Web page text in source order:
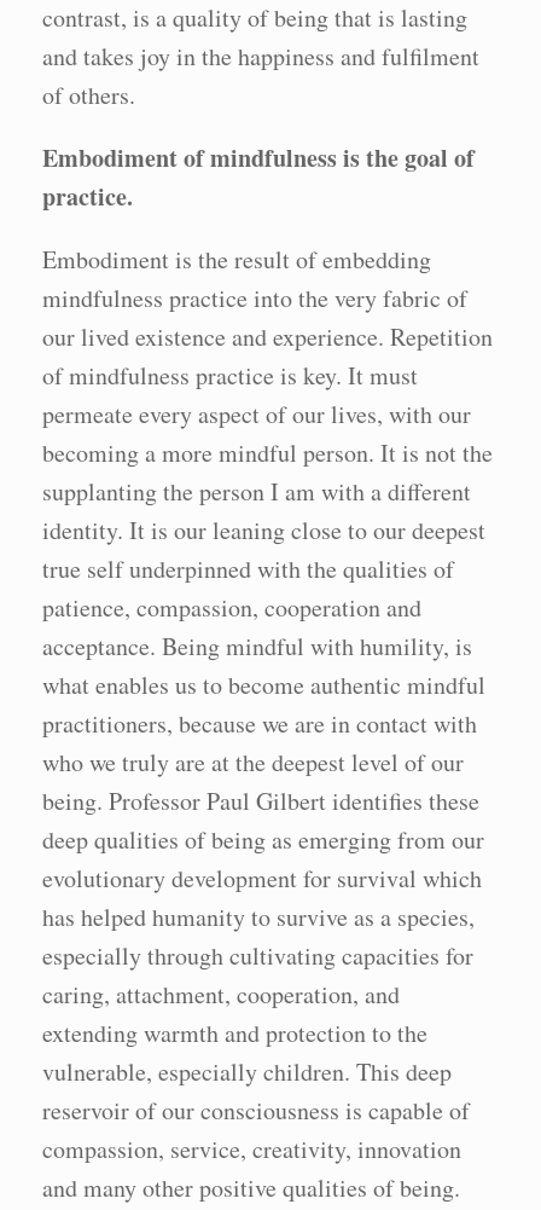
contrast, is a quality of being that is lasting
and takes joy in the happiness and fulfilment
of others.
Embodiment of mindfulness is the goal of
practice.
Embodiment is the result of embedding
mindfulness practice into the very fabric of
our lived existence and experience. Repetition
of mindfulness practice is key. It must
permeate every aspect of our lives, with our
becoming a more mindful person. It is not the
supplanting the person I am with a different
identity. It is our leaning close to our deepest
true self underpinned with the qualities of
patience, compassion, cooperation and
acceptance. Being mindful with humility, is
what enables us to become authentic mindful
practitioners, because we are in contact with
who we truly are at the deepest level of our
being. Professor Paul Gilbert identifies these
deep qualities of being as emerging from our
evolutionary development for survival which
has helped humanity to survive as a species,
especially through cultivating capacities for
caring, attachment, cooperation, and
extending warmth and protection to the
vulnerable, especially children. This deep
reservoir of our consciousness is capable of
compassion, service, creativity, innovation
and many other positive qualities of being.